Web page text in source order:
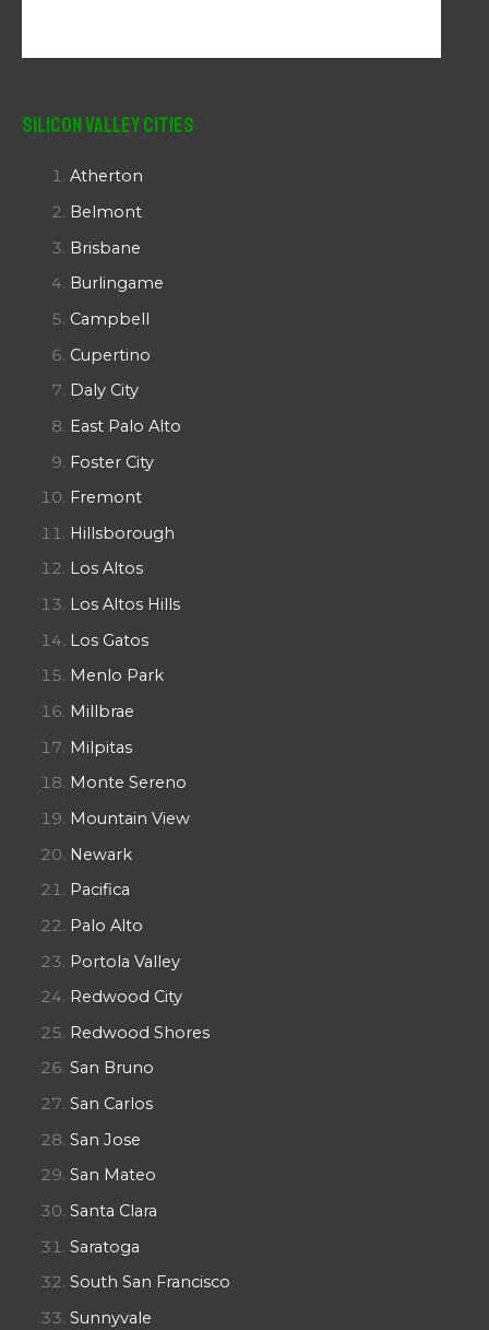
Silicon Valley Cities
Atherton
Belmont
Brisbane
Burlingame
Campbell
Cupertino
Daly City
East Palo Alto
Foster City
Fremont
Hillsborough
Los Altos
Los Altos Hills
Los Gatos
Menlo Park
Millbrae
Milpitas
Monte Sereno
Mountain View
Newark
Pacifica
Palo Alto
Portola Valley
Redwood City
Redwood Shores
San Bruno
San Carlos
San Jose
San Mateo
Santa Clara
Saratoga
South San Francisco
Sunnyvale